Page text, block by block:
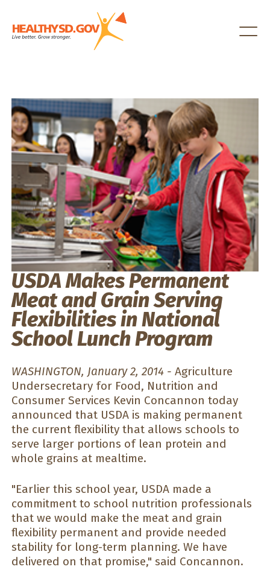
USDA Makes Permanent
Meat and Grain Serving
Flexibilities in National
School Lunch Program
WASHINGTON, January 2, 2014 - Agriculture
Undersecretary for Food, Nutrition and
Consumer Services Kevin Concannon today
announced that USDA is making permanent
the current flexibility that allows schools to
serve larger portions of lean protein and
whole grains at mealtime.
"Earlier this school year, USDA made a
commitment to school nutrition professionals
that we would make the meat and grain
flexibility permanent and provide needed
stability for long-term planning. We have
delivered on that promise," said Concannon.